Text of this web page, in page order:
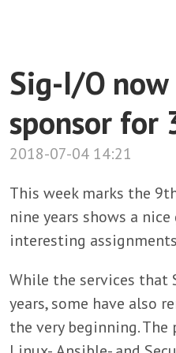
Sig-I/O
sponsor for
2018-07-04 14:21
This week marks the
nine years shows a
interesting
While the services that
years, some have also
the very beginning.